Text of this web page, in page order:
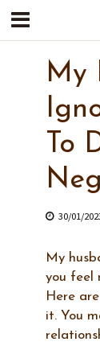
My
To
30/01/
My
you feel
Here
it. You